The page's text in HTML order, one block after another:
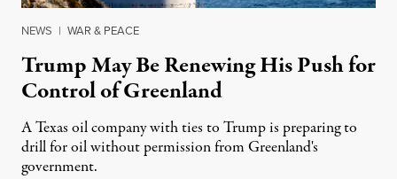
NEWS | WAR & PEACE
Trump May Be Renewing His Push for
Control of Greenland
A Texas oil company with ties to Trump is preparing to
drill for oil without permission from Greenland's
government.